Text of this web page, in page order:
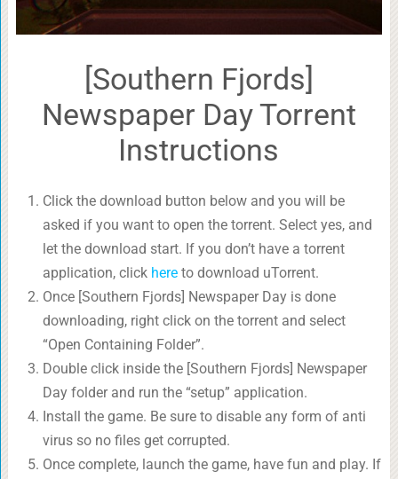
[Southern Fjords]
Newspaper Day Torrent
Instructions
Click the download button below and you will be
asked if you want to open the torrent. Select yes, and
let the download start. If you don’t have a torrent
application, click hereto download uTorrent.
Once [Southern Fjords] Newspaper Day is done
downloading, right click on the torrent and select
“Open Containing Folder”.
Double click inside the [Southern Fjords] Newspaper
Day folder and run the “setup” application.
Install the game. Be sure to disable any form of anti
virus so no files get corrupted.
Once complete, launch the game, have fun and play. If